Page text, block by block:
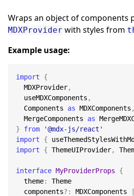
Wraps an object of components
MDXProvider with styles from
Example usage:
import
{
MDXProvider,
  useMDXComponents
,
Components
as MDXComponents ,
MergeComponents
as
}
from
'@mdx-js/react'
import
{
import
{ ThemeUIProvider,
interface MyProviderProps
{
  theme
:
Theme
  components
? : MDXComponents |